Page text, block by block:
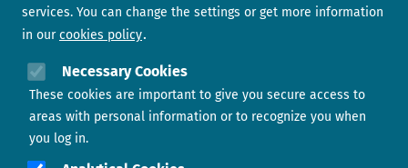
services. You can change the settings or get more information
in our cookies policy
Necessary Cookies
These cookies are important to give you secure access to
areas with personal information or to recognize you when
you log in.
Contact us